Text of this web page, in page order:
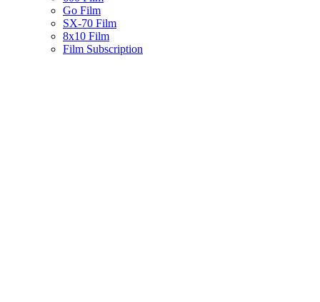
Go Film
SX-70 Film
8x10 Film
Film Subscription